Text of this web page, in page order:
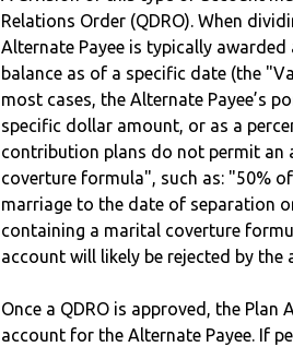
Relations Order (QDRO). When
Alternate Payee is typically
balance as of a specific date (the
most cases, the Alternate Payee’s
specific dollar amount, or as a
contribution plans do not permit an
coverture formula", such as: "50%
marriage to the date of separation
containing a marital coverture
account will likely be rejected by
Once a QDRO is approved, the
account for the Alternate Payee. If